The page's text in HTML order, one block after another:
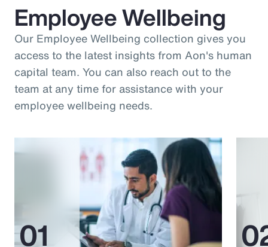
Employee Wellbeing
Our Employee Wellbeing collection gives you
access to the latest insights from Aon's human
capital team. You can also reach out to the
team at any time for assistance with your
employee wellbeing needs.